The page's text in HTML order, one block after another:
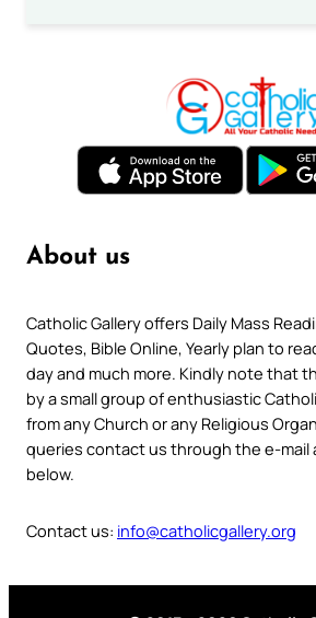
About us
Catholic Gallery offers Daily Mass
Quotes, Bible Online, Yearly plan to
day and much more. Kindly note that
by a small group of enthusiastic
from any Church or any Religious
queries contact us through the e-mail
below.
Contact us: info@catholicgallery.org